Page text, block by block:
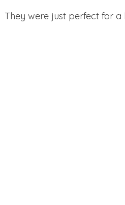
They were just perfect for a